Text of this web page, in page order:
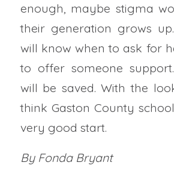
enough, maybe stigma
their generation grows
will know when to ask for
to offer someone
will be saved. With the
think Gaston County
very good start.
By Fonda Bryant